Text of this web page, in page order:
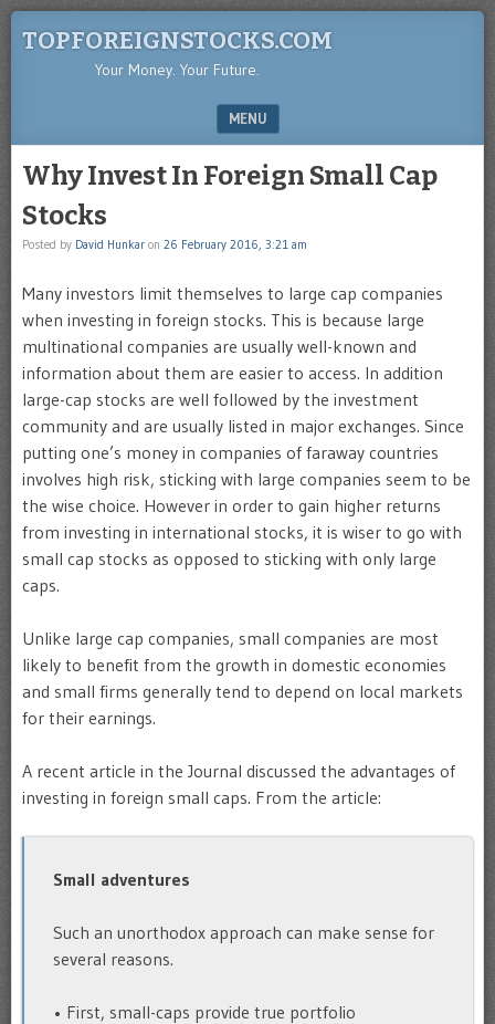
TOPFOREIGNSTOCKS.COM
Your Money. Your Future.
MENU
Why Invest In Foreign Small Cap
Stocks
Posted by David Hunkar on 26 February 2016, 3:21 am
Many investors limit themselves to large cap companies
when investing in foreign stocks. This is because large
multinational companies are usually well-known and
information about them are easier to access. In addition
large-cap stocks are well followed by the investment
community and are usually listed in major exchanges. Since
putting one’s money in companies of faraway countries
involves high risk, sticking with large companies seem to be
the wise choice. However in order to gain higher returns
from investing in international stocks, it is wiser to go with
small cap stocks as opposed to sticking with only large
caps.
Unlike large cap companies, small companies are most
likely to benefit from the growth in domestic economies
and small firms generally tend to depend on local markets
for their earnings.
A recent article in the Journal discussed the advantages of
investing in foreign small caps. From the article:
Small adventures
Such an unorthodox approach can make sense for
several reasons.
• First, small-caps provide true portfolio